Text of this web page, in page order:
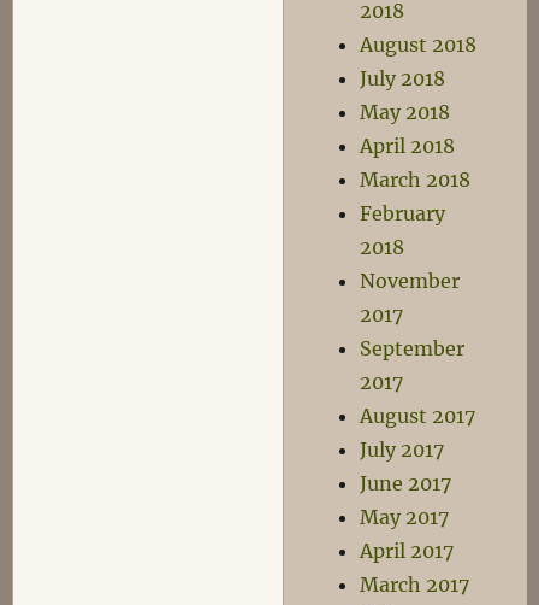
2018
August 2018
July 2018
May 2018
April 2018
March 2018
February
2018
November
2017
September
2017
August 2017
July 2017
June 2017
May 2017
April 2017
March 2017